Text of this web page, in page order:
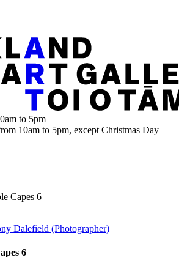
to 5pm
10am to 5pm, except Christmas Day
Capes 6
Dalefield (Photographer)
6